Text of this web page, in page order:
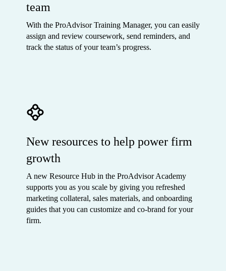
team
With the ProAdvisor Training Manager, you can easily
assign and review coursework, send reminders, and
track the status of your team’s progress.
New resources to help power firm
growth
A new Resource Hub in the ProAdvisor Academy
supports you as you scale by giving you refreshed
marketing collateral, sales materials, and onboarding
guides that you can customize and co-brand for your
firm.